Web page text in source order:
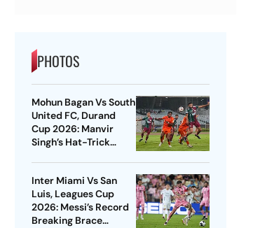
PHOTOS
Mohun Bagan Vs South
United FC, Durand
Cup 2026: Manvir
Singh’s Hat-Trick
Inter Miami Vs San
Luis, Leagues Cup
2026: Messi’s Record
Breaking Brace